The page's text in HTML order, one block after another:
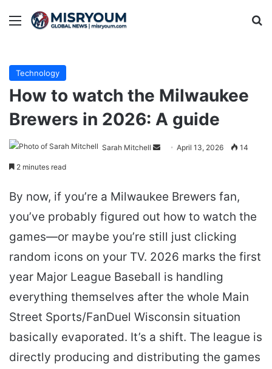
Menu
Technology
How to watch the Milwaukee
Brewers in 2026: A guide
Sarah Mitchell
Send April 13, 2026 14
2 minutes read
By now, if you’re a Milwaukee Brewers fan,
you’ve probably figured out how to watch the
games—or maybe you’re still just clicking
random icons on your TV. 2026 marks the first
year Major League Baseball is handling
everything themselves after the whole Main
Street Sports/FanDuel Wisconsin situation
basically evaporated. It’s a shift. The league is
directly producing and distributing the games